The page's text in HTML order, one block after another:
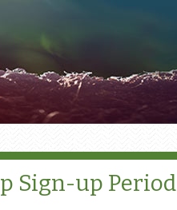
Sign-up Period